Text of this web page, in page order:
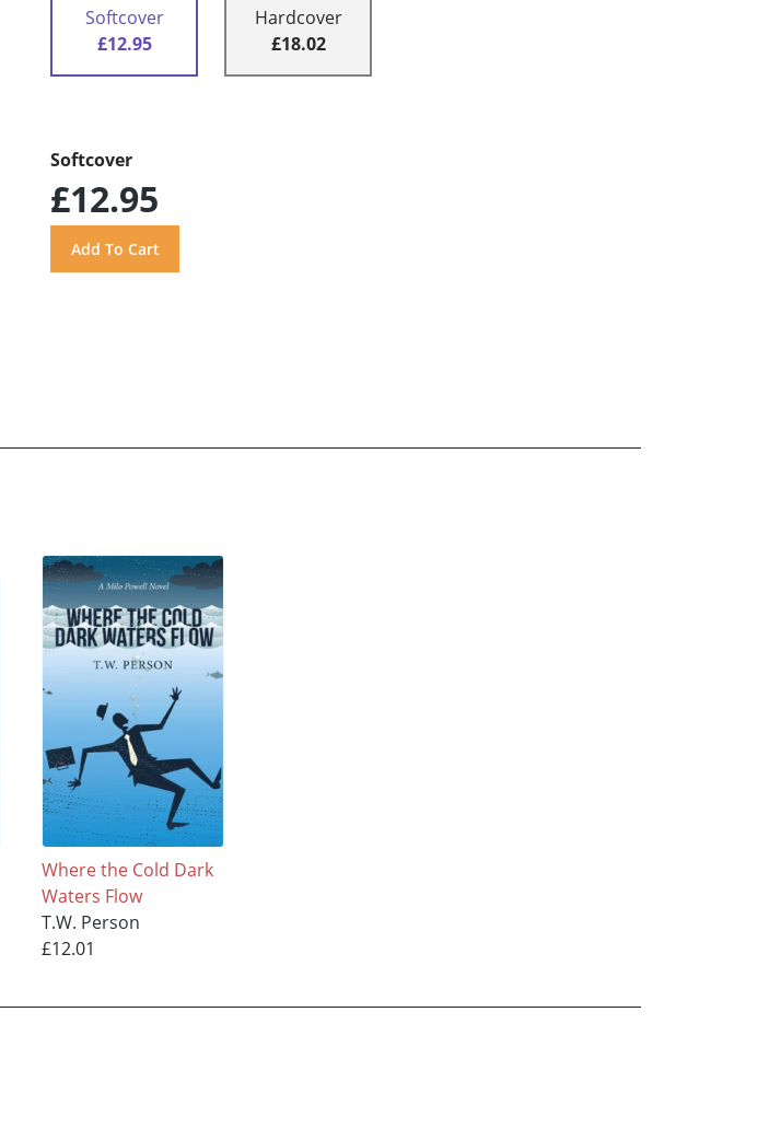
Softcover
£12.95
Hardcover
£18.02
Softcover
£12.95
Where the Cold Dark
Waters Flow
T.W. Person
£12.01